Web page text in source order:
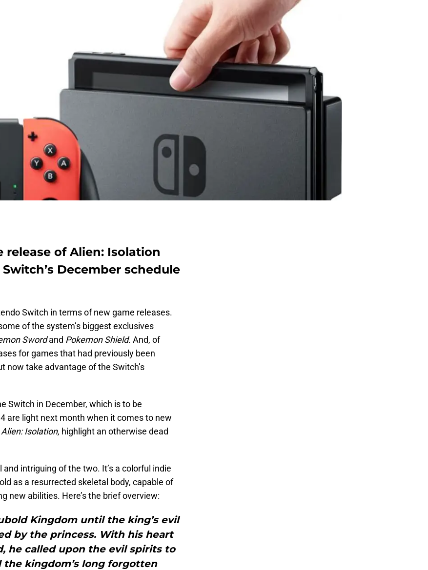
release of Alien: Isolation
December schedule
Switch in terms of new game releases.
of the system’s biggest exclusives
Swordand Pokemon Shield. And, of
for games that had previously been
now take advantage of the Switch’s
Switch in December, which is to be
are light next month when it comes to new
Alien: Isolation, highlight an otherwise dead
intriguing of the two. It’s a colorful indie
as a resurrected skeletal body, capable of
new abilities. Here’s the brief overview:
Kingdom until the king’s evil
by the princess. With his heart
he called upon the evil spirits to
kingdom’s long forgotten